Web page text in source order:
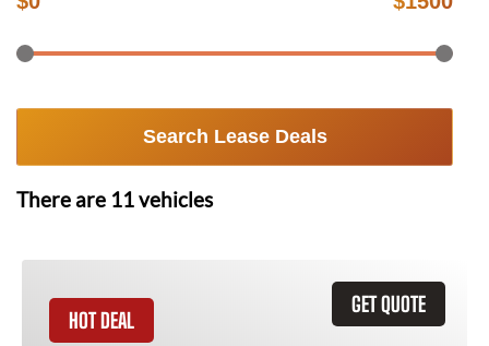
Search Lease Deals
There are 11vehicles
GET QUOTE
HOT DEAL